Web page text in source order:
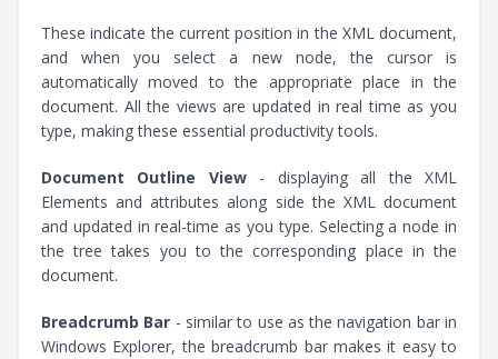
These indicate the current position in the XML document,
and when you select a new node, the cursor is
automatically moved to the appropriate place in the
document. All the views are updated in real time as you
type, making these essential productivity tools.
Document Outline View- displaying all the XML
Elements and attributes along side the XML document
and updated in real-time as you type. Selecting a node in
the tree takes you to the corresponding place in the
document.
Breadcrumb Bar - similar to use as the navigation bar in
Windows Explorer, the breadcrumb bar makes it easy to